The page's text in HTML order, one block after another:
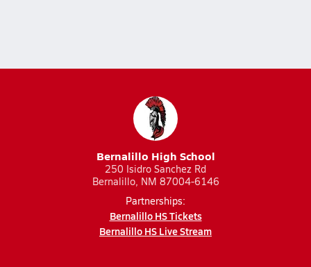
Bernalillo High School
250 Isidro Sanchez Rd
Bernalillo, NM 87004-6146
Partnerships:
Bernalillo HS Tickets
Bernalillo HS Live Stream